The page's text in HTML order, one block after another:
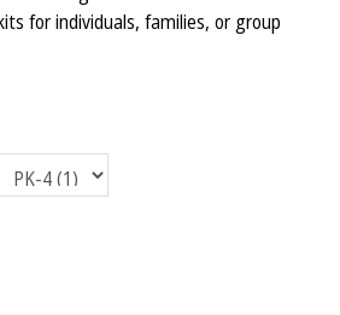
for individuals, families, or group